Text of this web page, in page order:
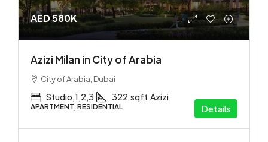
AED 580K
Azizi Milan in City of Arabia
City of Arabia, Dubai
Studio,1,2,3 322 sqft Azizi
APARTMENT, RESIDENTIAL Details